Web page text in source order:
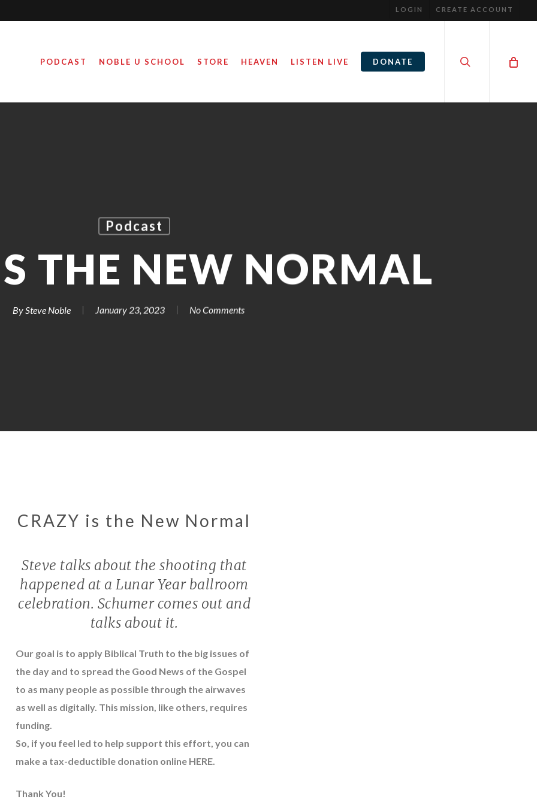
LOGIN CREATE ACCOUNT
PODCAST NOBLE U SCHOOL STORE HEAVEN LISTEN LIVE DONATE
Podcast
THE NEW NORMAL
By Steve Noble January 23, 2023 No Comments
CRAZY is the New Normal
Steve talks about the shooting that
happened at a Lunar Year ballroom
celebration. Schumer comes out and
talks about it.
Our goal is to apply Biblical Truth to the big issues of
the day and to spread the Good News of the Gospel
to as many people as possible through the airwaves
as well as digitally. This mission, like others, requires
funding.
So, if you feel led to help support this effort, you can
make a tax-deductible donation online HERE.
Thank You!